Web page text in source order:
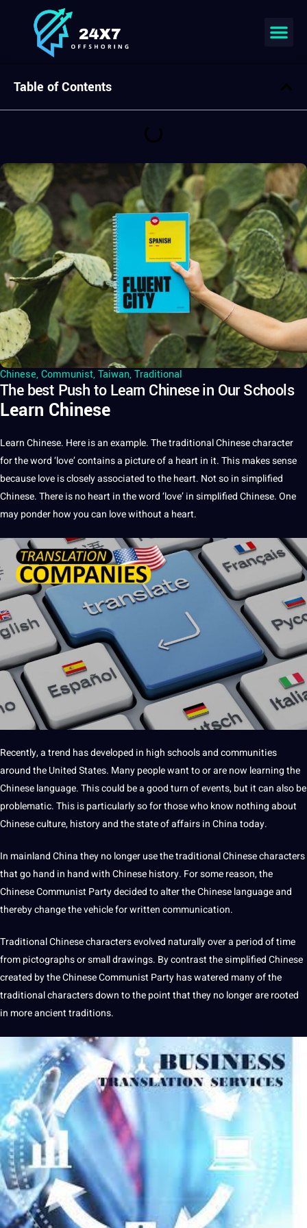
Chinese,Communist,Taiwan,Traditional
The best Push to Learn Chinese in Our Schools
Learn Chinese
Learn Chinese. Here is an example. The traditional Chinese character
for the word ‘love’ contains a picture of a heart in it. This makes sense
because love is closely associated to the heart. Not so in simplified
Chinese. There is no heart in the word ‘love’ in simplified Chinese. One
may ponder how you can love without a heart.
Recently, a trend has developed in high schools and communities
around the United States. Many people want to or are now learning the
Chinese language. This could be a good turn of events, but it can also be
problematic. This is particularly so for those who know nothing about
Chinese culture, history and the state of affairs in China today.
In mainland China they no longer use the traditional Chinese characters
that go hand in hand withChinese history. For some reason, the
Chinese Communist Party decided to alter the Chineselanguageand
thereby change the vehicle for written communication.
TraditionalChinese charactersevolved naturally over a period of time
from pictographs or small drawings. By contrast the simplified Chinese
created by the Chinese Communist Party has watered many of the
traditional characters down to the point that they no longer are rooted
in more ancient traditions.
Table of Contents